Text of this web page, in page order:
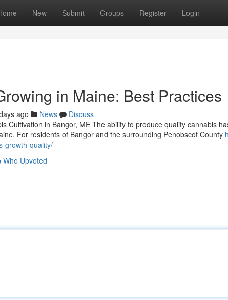
New Submit Groups Register Login
in Maine: Best Practices
ago News
Discuss
Cultivation in Bangor, ME The ability to produce quality cannabis
For residents of Bangor and the surrounding Penobscot County
growth-quality/
Who Upvoted